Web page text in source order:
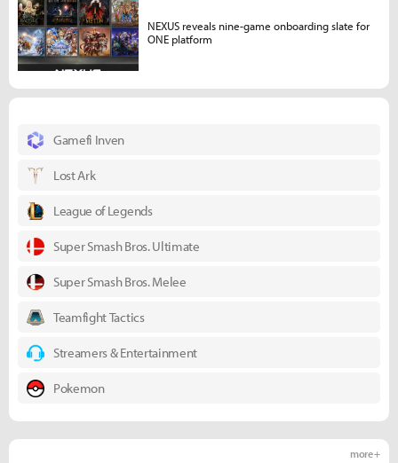
Gamefi Inven
Lost Ark
League of Legends
Super Smash Bros. Ultimate
Super Smash Bros. Melee
Teamfight Tactics
Streamers & Entertainment
Pokemon
more +
NEXUS reveals nine-game onboarding slate for
ONE platform